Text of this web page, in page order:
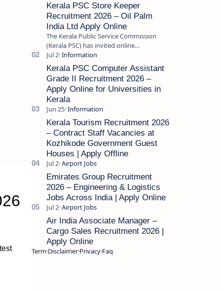
Kerala PSC Store Keeper
Recruitment 2026 – Oil Palm
India Ltd Apply Online
The Kerala Public Service Commission
(Kerala PSC) has invited online
applications from eligible candidates for
the post of Store Keeper in Oil Pal…
Kerala PSC Computer Assistant
Grade II Recruitment 2026 –
Apply Online for Universities in
Kerala
Kerala Tourism Recruitment 2026
– Contract Staff Vacancies at
Kozhikode Government Guest
Houses | Apply Offline
Emirates Group Recruitment
2026 – Engineering & Logistics
Jobs Across India | Apply Online
Air India Associate Manager –
Cargo Sales Recruitment 2026 |
Apply Online
TermDisclaimerPrivacyFaq